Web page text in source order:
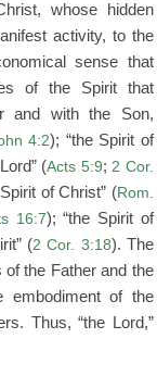
whose hidden
activity, to the
sense that
of the Spirit that
and with the Son,
4:2); “the Spirit of
(Acts 5:9; 2 Cor.
of Christ” (Rom.
16:7); “the Spirit of
(2 Cor. 3:18). The
of the Father and the
of the
Thus, “the Lord,”